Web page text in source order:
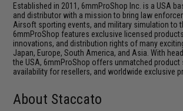
Established in 2011, 6mmProShop Inc. is a USA
and distributor with a mission to bring law
Airsoft sporting events, and military simulation to
6mmProShop features exclusive licensed
innovations, and distribution rights of many
Japan, Europe, South America, and Asia. With
the USA, 6mmProShop offers unmatched product
availability for resellers, and worldwide exclusive
About Staccato